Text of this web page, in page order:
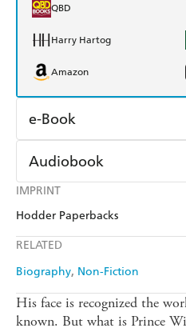
IMPRINT
Hodder Paperbacks
RELATED
Biography Non-Fiction
QBD
Harry Hartog
Amazon
e-Book
Amazon Kindle
Kobo
Ebooks.com
Audiobook
Audible
His face is recognized the
known. But what is Prince